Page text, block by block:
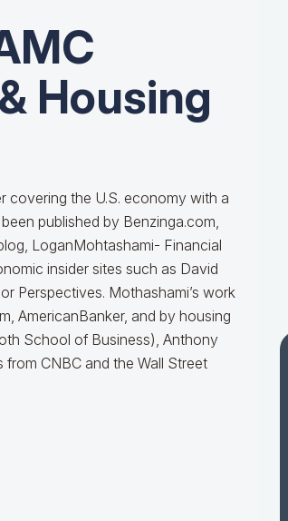
Housing
covering the U.S. economy with a
published by Benzinga.com,
LoganMohtashami- Financial
insider sites such as David
Perspectives. Mothashami’s work
AmericanBanker, and by housing
School of Business), Anthony
CNBC and the Wall Street